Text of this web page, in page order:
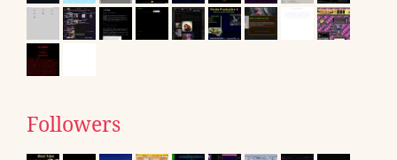
Followers